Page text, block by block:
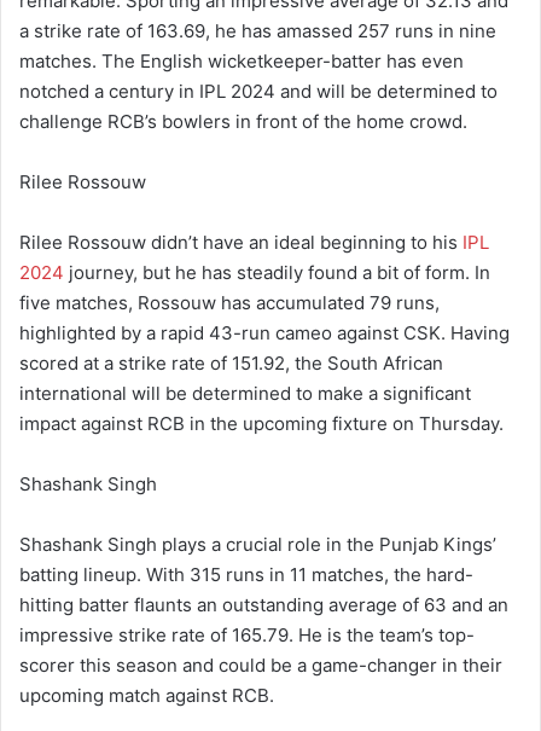
a strike rate of 163.69, he has amassed 257 runs in nine
matches. The English wicketkeeper-batter has even
notched a century in IPL 2024 and will be determined to
challenge RCB’s bowlers in front of the home crowd.
Rilee Rossouw
Rilee Rossouw didn’t have an ideal beginning to his IPL
2024 journey, but he has steadily found a bit of form. In
five matches, Rossouw has accumulated 79 runs,
highlighted by a rapid 43-run cameo against CSK. Having
scored at a strike rate of 151.92, the South African
international will be determined to make a significant
impact against RCB in the upcoming fixture on Thursday.
Shashank Singh
Shashank Singh plays a crucial role in the Punjab Kings’
batting lineup. With 315 runs in 11 matches, the hard-
hitting batter flaunts an outstanding average of 63 and an
impressive strike rate of 165.79. He is the team’s top-
scorer this season and could be a game-changer in their
upcoming match against RCB.